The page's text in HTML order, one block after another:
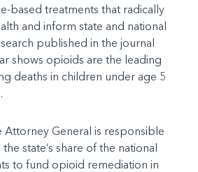
based treatments that radically
and inform state and national
published in the journal
shows opioids are the leading
deaths in children under age 5
Attorney General is responsible
state’s share of the national
to fund opioid remediation in